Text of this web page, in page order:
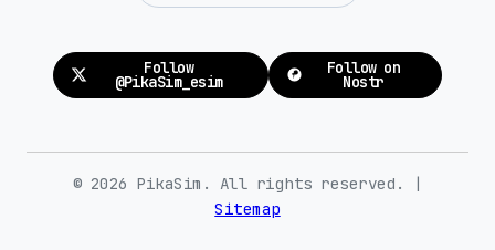
Follow
@PikaSim_esim
Follow on
Nostr
© 2026 PikaSim. All rights reserved. |
Sitemap